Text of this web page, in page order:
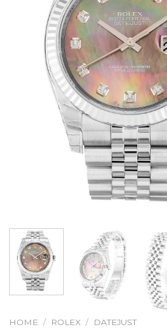
HOME / ROLEX / DATEJUST